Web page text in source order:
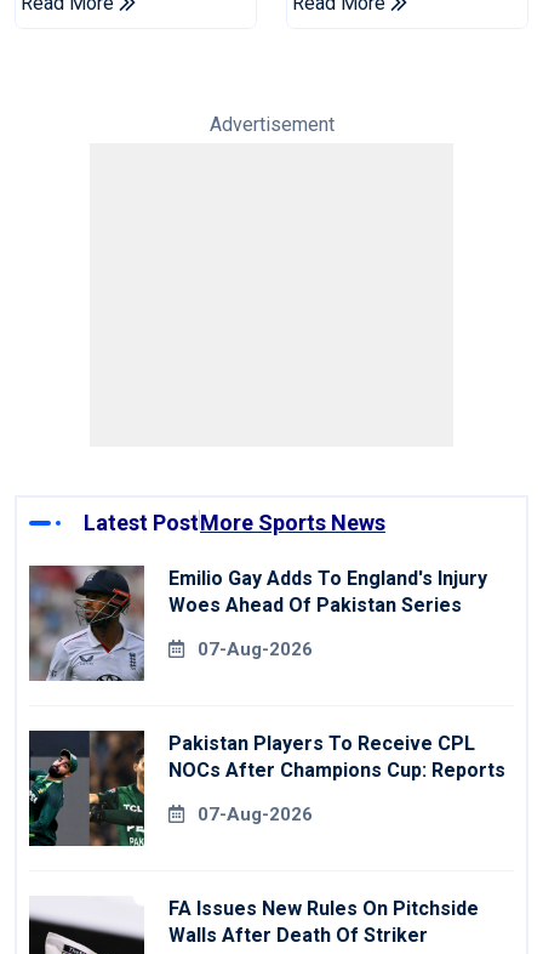
Advertisement
Latest PostMore Sports News
Emilio Gay Adds To England's Injury
Woes Ahead Of Pakistan Series
07-Aug-2026
Pakistan Players To Receive CPL
NOCs After Champions Cup: Reports
07-Aug-2026
FA Issues New Rules On Pitchside
Walls After Death Of Striker